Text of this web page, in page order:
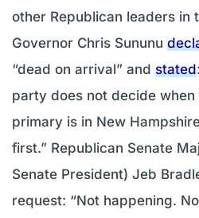
other Republican leaders in
Governor Chris Sununu
“dead on arrival” and stated
party does not decide when
primary is in New
first.” Republican Senate
Senate President) Jeb
request: “Not happening.